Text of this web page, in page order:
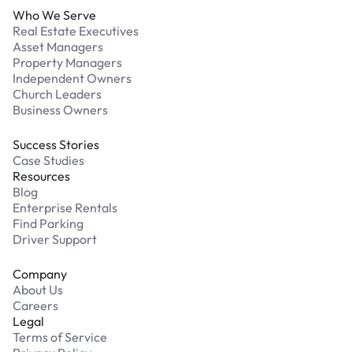
Who We Serve
Real Estate Executives
Asset Managers
Property Managers
Independent Owners
Church Leaders
Business Owners
Success Stories
Case Studies
Resources
Blog
Enterprise Rentals
Find Parking
Driver Support
Company
About Us
Careers
Legal
Terms of Service